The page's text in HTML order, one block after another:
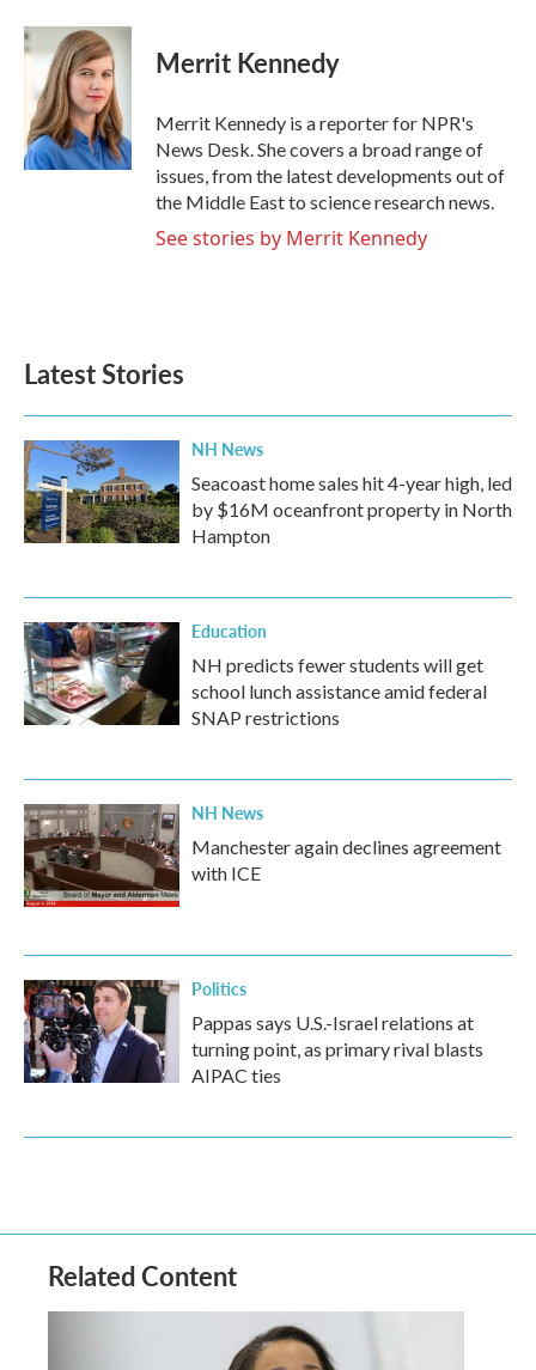
c
e
o
k
i
t
t
e
r
n
k
e
d
I
n
Merrit Kennedy
Merrit Kennedy is a reporter for NPR's
News Desk. She covers a broad range of
issues, from the latest developments out of
the Middle East to science research news.
See stories by Merrit Kennedy
Latest Stories
NH News
Seacoast home sales hit 4-year high, led
by $16M oceanfront property in North
Hampton
Education
NH predicts fewer students will get
school lunch assistance amid federal
SNAP restrictions
NH News
Manchester again declines agreement
with ICE
Politics
Pappas says U.S.-Israel relations at
turning point, as primary rival blasts
AIPAC ties
Related Content